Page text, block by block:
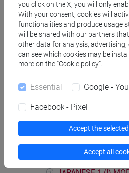
giappone
Mutua da
MOD. 1B [LM004N]
Course structure
JAPANESE LANGUAGE 1
you click on the X, you will only
With your consent, cookies will
functionalities and produce usage
will be shared with our partners
other data for analysis, advertising,
can see which cookies may be
more on the “Cookie policy”.
Essential Google -
Facebook - Pixel
Accept the
Accept all